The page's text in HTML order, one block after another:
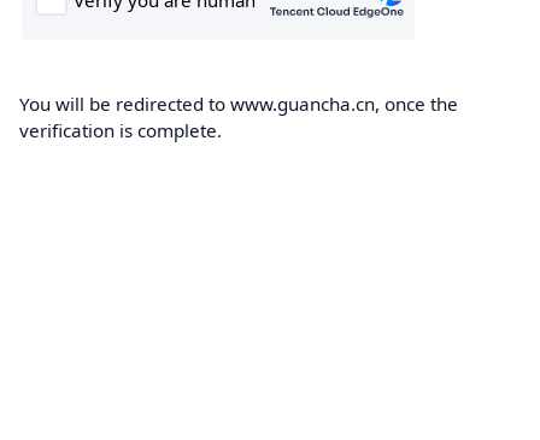
You will be redirected to www.guancha.cn, once the
verification is complete.